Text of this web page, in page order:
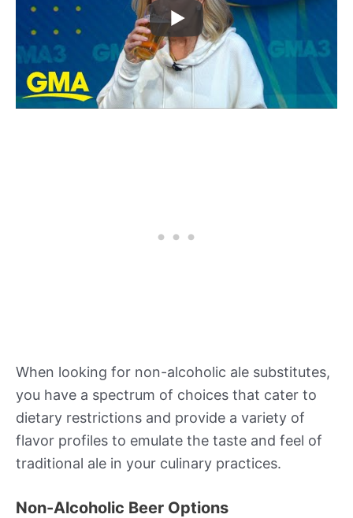
When looking for non-alcoholic ale substitutes,
you have a spectrum of choices that cater to
dietary restrictions and provide a variety of
flavor profiles to emulate the taste and feel of
traditional ale in your culinary practices.
Non-Alcoholic Beer Options